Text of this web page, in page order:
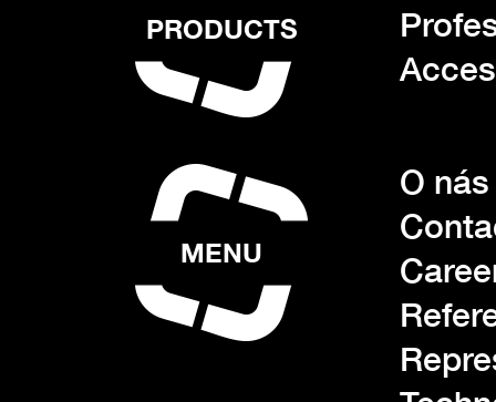
PRODUCTS
MENU
O nás